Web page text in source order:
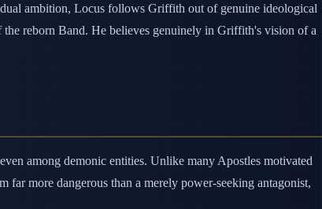
ambition, Locus follows Griffith out of genuine ideological
reborn Band. He believes genuinely in Griffith's vision of a
among demonic entities. Unlike many Apostles motivated
more dangerous than a merely power-seeking antagonist,